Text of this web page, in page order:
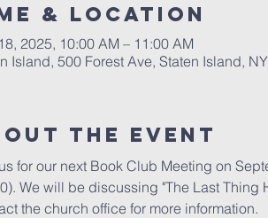
& Location
2025, 10:00 AM – 11:00 AM
Island, 500 Forest Ave, Staten Island,
The Event
for our next Book Club Meeting on
We will be discussing "The Last Thing
the church office for more information.